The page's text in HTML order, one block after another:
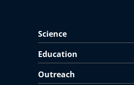
Science
Education
Outreach